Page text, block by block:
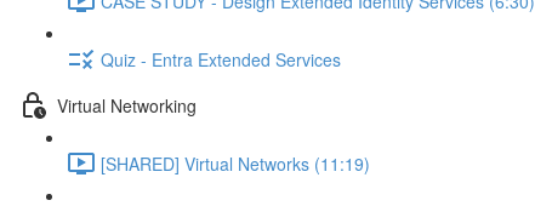
Quiz - Entra Extended Services
Virtual Networking
[SHARED] Virtual Networks (11:19)